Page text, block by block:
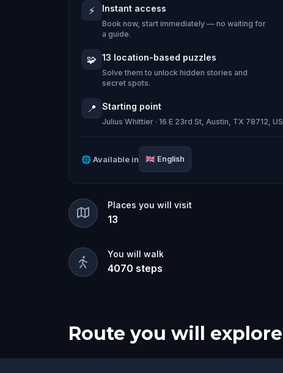
[Recommended parking: Manor Garage
⚡ Instant access
Book now, start immediately — no waiting for
a guide.
🧩 13 location-based puzzles
Solve them to unlock hidden stories and
secret spots.
📍 Starting point
Julius Whittier · 16 E 23rd St, Austin, TX 78712,
🌐Available in 🇬🇧 English
Places you will visit
13
You will walk
4070 steps
Route you will explore